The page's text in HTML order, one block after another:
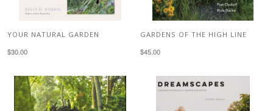
YOUR NATURAL GARDEN
$30.00
GARDENS OF THE HIGH LINE
$45.00